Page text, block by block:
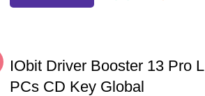
IObit Driver Booster 13 Pro
PCs CD Key Global